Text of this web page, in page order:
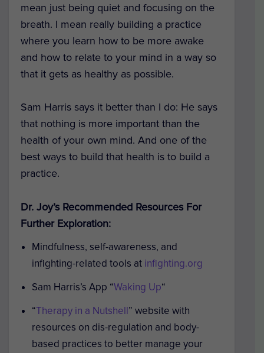
mean just being quiet and focusing on the
breath. I mean really building a practice
where you learn how to be more awake
and how to relate to your mind in a way so
that it gets as healthy as possible.
Sam Harris says it better than I do: He says
that nothing is more important than the
health of your own mind. And one of the
best ways to build that health is to build a
practice.
Dr. Joy’s Recommended Resources For
Further Exploration:
Mindfulness, self-awareness, and
infighting-related tools at infighting.org
Sam Harris’s App “Waking Up“
“Therapy in a Nutshell” website with
resources on dis-regulation and body-
based practices to better manage your